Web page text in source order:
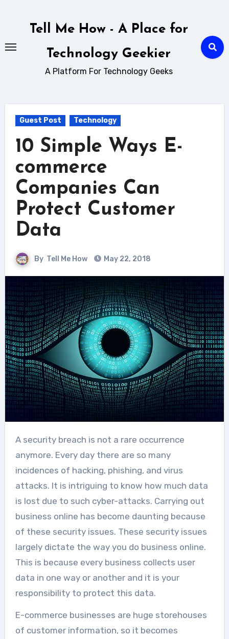
Tell Me How - A Place for
Technology Geekier
A Platform For Technology Geeks
Guest Post Technology
10 Simple Ways E-
commerce
Companies Can
Protect Customer
Data
By Tell Me How May 22, 2018
A security breach is not a rare occurrence
anymore. Every day there are so many
incidences of hacking, phishing, and virus
attacks. It is intriguing to know how much data
is lost due to such cyber-attacks. Carrying out
business online has become daunting because
of these security issues. These security issues
largely dictate the way you do business online.
This is because every business collects user
data in one way or another and it is your
responsibility to protect this data.
E-commerce businesses are huge storehouses
of customer information, so it becomes